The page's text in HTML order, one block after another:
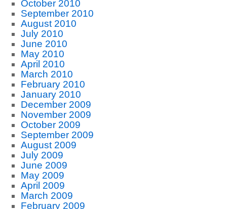
October 2010
September 2010
August 2010
July 2010
June 2010
May 2010
April 2010
March 2010
February 2010
January 2010
December 2009
November 2009
October 2009
September 2009
August 2009
July 2009
June 2009
May 2009
April 2009
March 2009
February 2009